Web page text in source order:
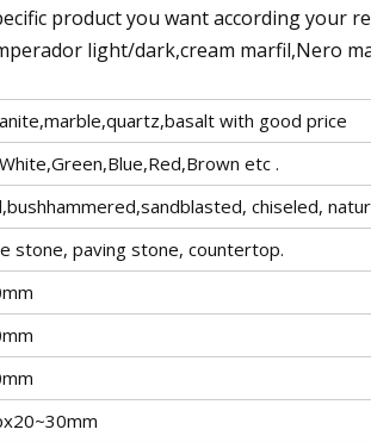
product you want according your
light/dark,cream marfil,Nero
with good price
etc .
chiseled,
stone, paving stone, countertop.